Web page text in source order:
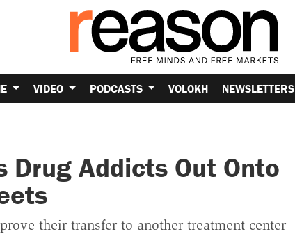
VIDEO PODCASTS VOLOKH NEWSLETTERS
Drug Addicts Out Onto
their transfer to another treatment center